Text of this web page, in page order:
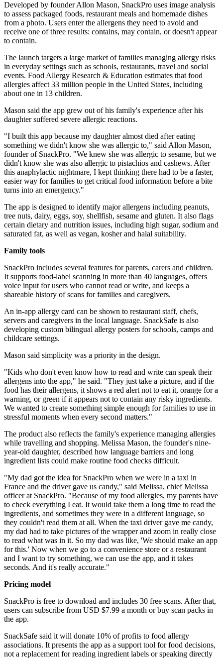
Developed by founder Allon Mason, SnackPro uses image analysis
to assess packaged foods, restaurant meals and homemade dishes
from a photo. Users enter the allergens they need to avoid and
receive one of three results: contains, may contain, or doesn't appear
to contain.
The launch targets a large market of families managing allergy risks
in everyday settings such as schools, restaurants, travel and social
events. Food Allergy Research & Education estimates that food
allergies affect 33 million people in the United States, including
about one in 13 children.
Mason said the app grew out of his family's experience after his
daughter suffered severe allergic reactions.
"I built this app because my daughter almost died after eating
something we didn't know she was allergic to," said Allon Mason,
founder of SnackPro. "We knew she was allergic to sesame, but we
didn't know she was also allergic to pistachios and cashews. After
this anaphylactic nightmare, I kept thinking there had to be a faster,
easier way for families to get critical food information before a bite
turns into an emergency."
The app is designed to identify major allergens including peanuts,
tree nuts, dairy, eggs, soy, shellfish, sesame and gluten. It also flags
certain dietary and nutrition issues, including high sugar, sodium and
saturated fat, as well as vegan, kosher and halal suitability.
Family tools
SnackPro includes several features for parents, carers and children.
It supports food-label scanning in more than 40 languages, offers
voice input for users who cannot read or write, and keeps a
shareable history of scans for families and caregivers.
An in-app allergy card can be shown to restaurant staff, chefs,
servers and caregivers in the local language. SnackSafe is also
developing custom bilingual allergy posters for schools, camps and
childcare settings.
Mason said simplicity was a priority in the design.
"Kids who don't even know how to read and write can speak their
allergens into the app," he said. "They just take a picture, and if the
food has their allergens, it shows a red alert not to eat it, orange for a
warning, or green if it appears not to contain any risky ingredients.
We wanted to create something simple enough for families to use in
stressful moments when every second matters."
The product also reflects the family's experience managing allergies
while travelling and shopping. Melissa Mason, the founder's nine-
year-old daughter, described how language barriers and long
ingredient lists could make routine food checks difficult.
"My dad got the idea for SnackPro when we were in a taxi in
France and the driver gave us candy," said Melissa, chief Melissa
officer at SnackPro. "Because of my food allergies, my parents have
to check everything I eat. It would take them a long time to read the
ingredients, and sometimes they were in a different language, so
they couldn't read them at all. When the taxi driver gave me candy,
my dad had to take pictures of the wrapper and zoom in really close
to read what was in it. So my dad was like, 'We should make an app
for this.' Now when we go to a convenience store or a restaurant
and I want to try something, we can use the app, and it takes
seconds. And it's really accurate."
Pricing model
SnackPro is free to download and includes 30 free scans. After that,
users can subscribe from USD $7.99 a month or buy scan packs in
the app.
SnackSafe said it will donate 10% of profits to food allergy
associations. It presents the app as a support tool for food decisions,
not a replacement for reading ingredient labels or speaking directly